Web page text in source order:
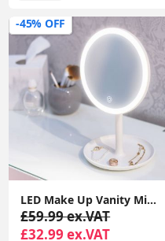
-45% OFF
LED Make Up Vanity Mirror Light Music Bluetooth Speaker USB Dressing Table Lamp
£59.99 ex.VAT
£32.99 ex.VAT